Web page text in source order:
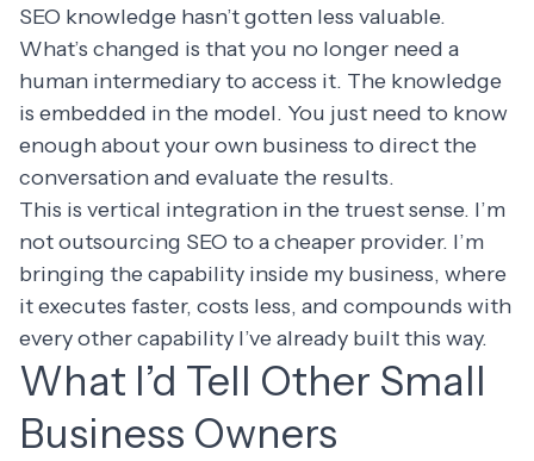
SEO knowledge hasn’t gotten less valuable.
What’s changed is that you no longer need a
human intermediary to access it. The knowledge
is embedded in the model. You just need to know
enough about your own business to direct the
conversation and evaluate the results.
This is vertical integration in the truest sense. I’m
not outsourcing SEO to a cheaper provider. I’m
bringing the capability inside my business, where
it executes faster, costs less, and compounds with
every other capability I’ve already built this way.
What I’d Tell Other Small
Business Owners